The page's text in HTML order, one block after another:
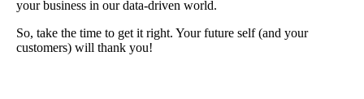
your business in our data-driven world.
So, take the time to get it right. Your future self (and your
customers) will thank you!